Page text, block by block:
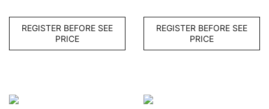
REGISTER BEFORE SEE
PRICE
REGISTER BEFORE SEE
PRICE